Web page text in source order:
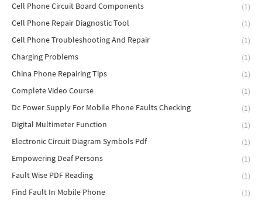
Cell Phone Circuit Board Components
(1)
Cell Phone Repair Diagnostic Tool
(1)
Cell Phone Troubleshooting And Repair
(1)
Charging Problems
(1)
China Phone Repairing Tips
(1)
Complete Video Course
(1)
Dc Power Supply For Mobile Phone Faults Checking
(1)
Digital Multimeter Function
(1)
Electronic Circuit Diagram Symbols Pdf
(1)
Empowering Deaf Persons
(1)
Fault Wise PDF Reading
(1)
Find Fault In Mobile Phone
(1)